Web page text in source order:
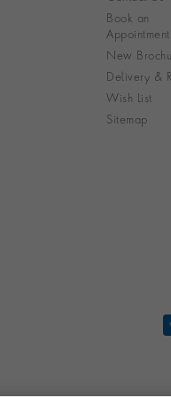
Book an
Appointment
New
Delivery &
Wish List
Sitemap